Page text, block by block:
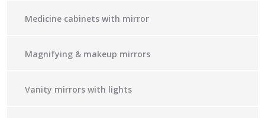
Medicine cabinets with mirror
Magnifying & makeup mirrors
Vanity mirrors with lights